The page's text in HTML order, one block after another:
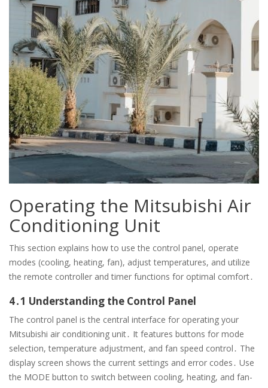
Operating the Mitsubishi Air
Conditioning Unit
This section explains how to use the control panel, operate
modes (cooling, heating, fan), adjust temperatures, and utilize
the remote controller and timer functions for optimal comfort․
4․1 Understanding the Control Panel
The control panel is the central interface for operating your
Mitsubishi air conditioning unit․ It features buttons for mode
selection, temperature adjustment, and fan speed control․ The
display screen shows the current settings and error codes․ Use
the MODE button to switch between cooling, heating, and fan-